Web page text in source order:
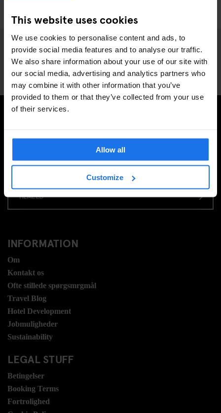
This website uses cookies
We use cookies to personalise content and ads, to
provide social media features and to analyse our traffic.
We also share information about your use of our site with
our social media, advertising and analytics partners who
may combine it with other information that you’ve
provided to them or that they’ve collected from your use
of their services.
Allow all
Customize
Blast Skate Is A Dream Come True
EKSKLUSIVE TILBUD
TILMELD
INFORMATION
Om
Kontakt os
Ofte stillede spørgsmrgmål
Travel Blog
Hotel Development
Jobmuligheder
Sustainability
LEGAL STUFF
Betingelser
Booking Terms
Fortrolighed